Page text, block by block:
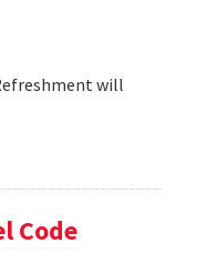
will
Code